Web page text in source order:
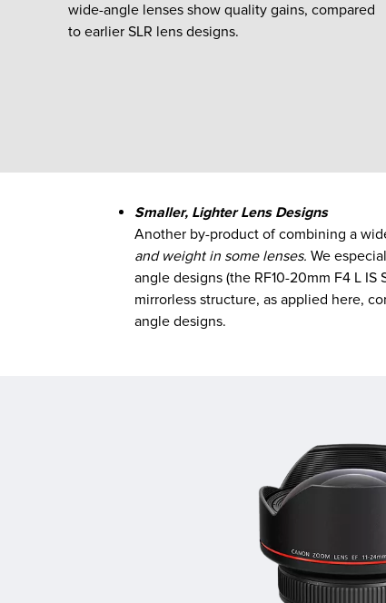
wide-angle lenses show quality gains, compared
to earlier SLR lens designs.
Smaller, Lighter Lens Designs
Another by-product of combining a
and weight in some lenses. We
angle designs (the RF10-20mm F4 L
mirrorless structure, as applied here,
angle designs.